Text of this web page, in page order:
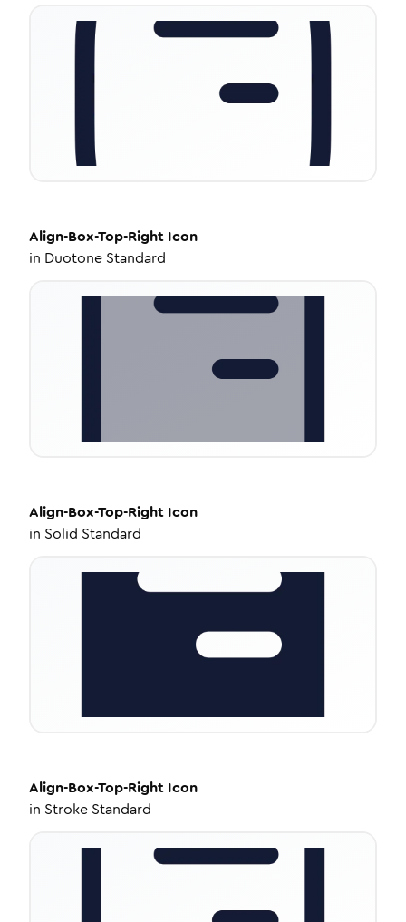
Align-Box-Top-Right Icon
in Duotone Standard
Align-Box-Top-Right Icon
in Solid Standard
Align-Box-Top-Right Icon
in Stroke Standard